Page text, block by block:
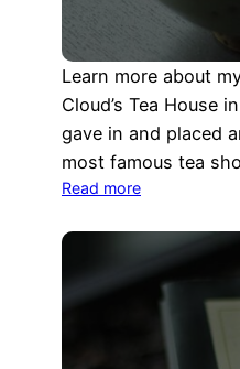
Learn more about
Cloud’s Tea House
gave in and placed
most famous tea
Read more:
puerh
Hong